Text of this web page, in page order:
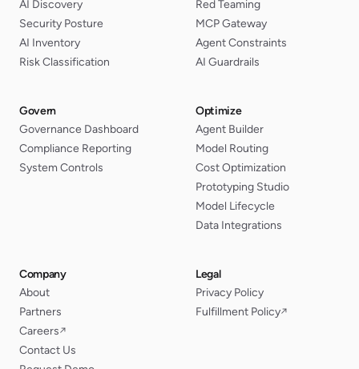
AI Discovery
Security Posture
AI Inventory
Risk Classification
Red Teaming
MCP Gateway
Agent Constraints
AI Guardrails
Govern
Governance Dashboard
Compliance Reporting
System Controls
Optimize
Agent Builder
Model Routing
Cost Optimization
Prototyping Studio
Model Lifecycle
Data Integrations
Company
About
Partners
Careers↗
Contact Us
Legal
Privacy Policy
Fulfillment Policy↗